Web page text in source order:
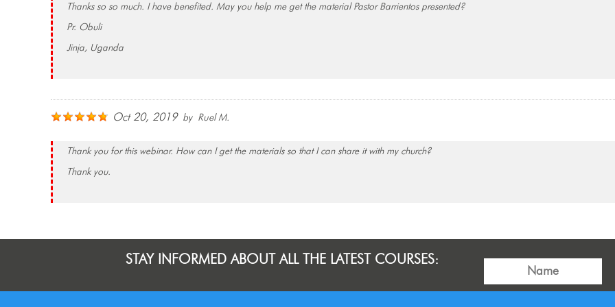
Thanks so so much. I have benefited. May you help me get the material Pastor Barrientos presented?
Pr. Obuli
Jinja, Uganda
Oct 20, 2019by Ruel M.
Thank you for this webinar. How can I get the materials so that I can share it with my church?
Thank you.
STAY INFORMED ABOUT ALL THE LATEST COURSES: